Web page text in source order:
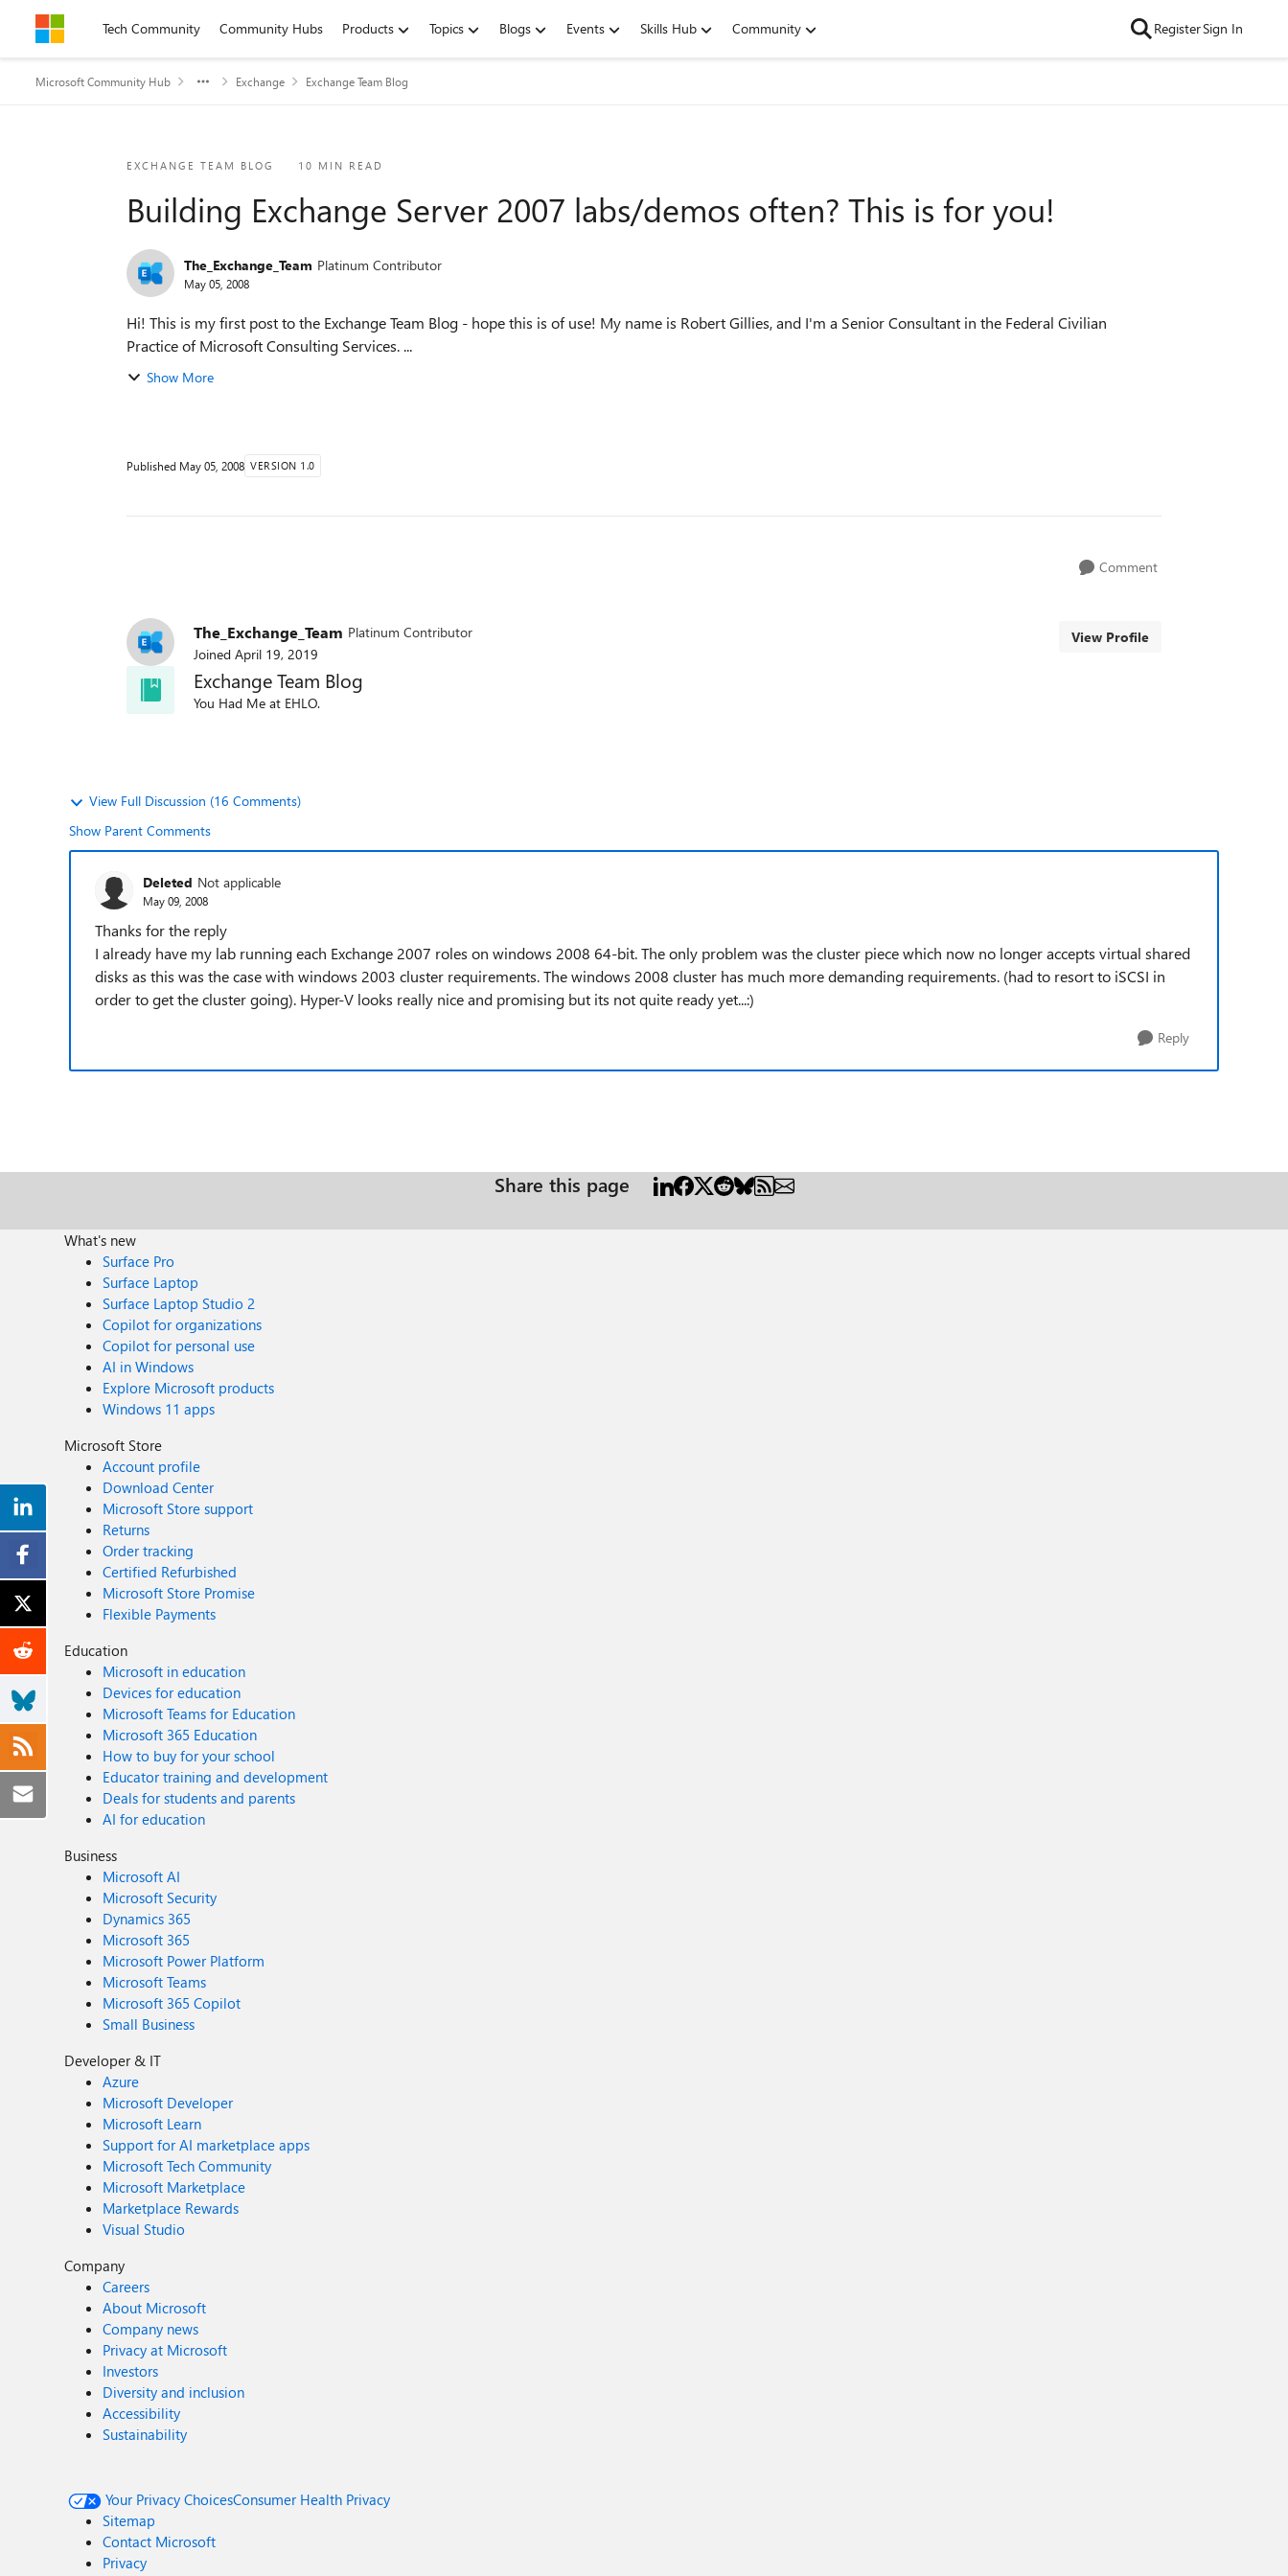
Skip to contentTech Community Community Hubs Products Topics Blogs Events Skills Hub Community RegisterSign In
Microsoft Community Hub Exchange Exchange Team Blog
EXCHANGE TEAM BLOG 10 MIN READ
Building Exchange Server 2007 labs/demos often? This is for you!
The_Exchange_Team Platinum Contributor
May 05, 2008
Hi! This is my first post to the Exchange Team Blog - hope this is of use! My name is Robert Gillies, and I'm a Senior Consultant in the Federal Civilian
Practice of Microsoft Consulting Services. ...
Show More
Published May 05, 2008 VERSION 1.0
Comment
The_Exchange_Team Platinum Contributor
Joined April 19, 2019
View Profile
Exchange Team Blog
You Had Me at EHLO.
View Full Discussion (16 Comments)
Show Parent Comments
Deleted Not applicable
May 09, 2008
Thanks for the reply
I already have my lab running each Exchange 2007 roles on windows 2008 64-bit. The only problem was the cluster piece which now no longer accepts virtual shared
disks as this was the case with windows 2003 cluster requirements. The windows 2008 cluster has much more demanding requirements. (had to resort to iSCSI in
order to get the cluster going). Hyper-V looks really nice and promising but its not quite ready yet...:)
Reply
Share this page
What's new
Surface Pro
Surface Laptop
Surface Laptop Studio 2
Copilot for organizations
Copilot for personal use
AI in Windows
Explore Microsoft products
Windows 11 apps
Microsoft Store
Account profile
Download Center
Microsoft Store support
Returns
Order tracking
Certified Refurbished
Microsoft Store Promise
Flexible Payments
Education
Microsoft in education
Devices for education
Microsoft Teams for Education
Microsoft 365 Education
How to buy for your school
Educator training and development
Deals for students and parents
AI for education
Business
Microsoft AI
Microsoft Security
Dynamics 365
Microsoft 365
Microsoft Power Platform
Microsoft Teams
Microsoft 365 Copilot
Small Business
Developer & IT
Azure
Microsoft Developer
Microsoft Learn
Support for AI marketplace apps
Microsoft Tech Community
Microsoft Marketplace
Marketplace Rewards
Visual Studio
Company
Careers
About Microsoft
Company news
Privacy at Microsoft
Investors
Diversity and inclusion
Accessibility
Sustainability
Your Privacy ChoicesConsumer Health Privacy
Sitemap
Contact Microsoft
Privacy